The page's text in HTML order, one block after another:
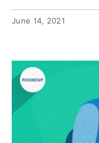
June 14, 2021